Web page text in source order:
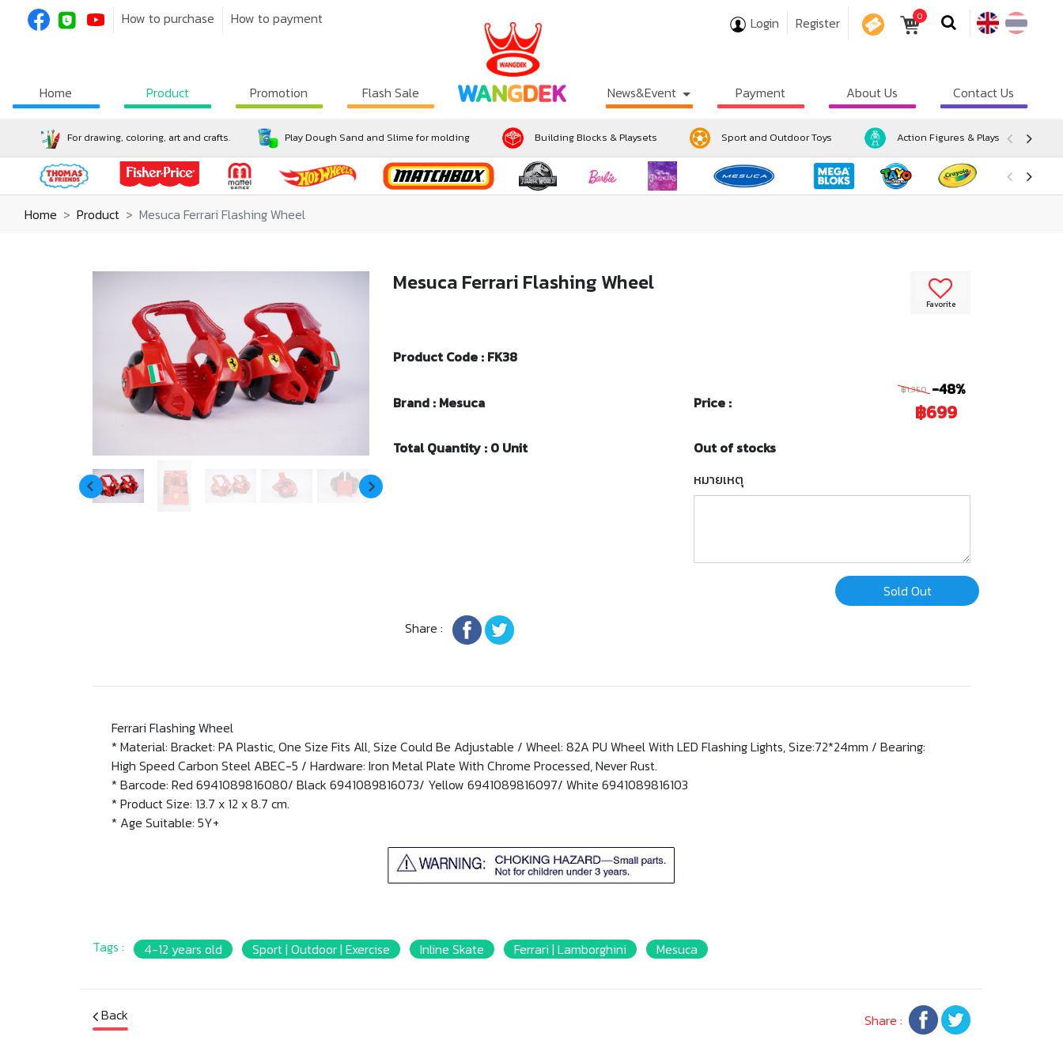
How to purchase How to payment Login Register 0
Home Product Promotion Flash Sale News&Event Payment About Us Contact Us
For drawing, coloring, art and crafts. Play Dough Sand and Slime for molding Building Blocks & Playsets Sport and Outdoor Toys Action Figures & Playsets
Home Product Mesuca Ferrari Flashing Wheel
Favorite
Mesuca Ferrari Flashing Wheel
Product Code : FK38
Brand : Mesuca Price :
฿1,350 -48%
฿699
Total Quantity : 0 Unit
Out of stocks
หมายเหตุ
Sold Out
Share :
Ferrari Flashing Wheel
* Material: Bracket: PA Plastic, One Size Fits All, Size Could Be Adjustable / Wheel: 82A PU Wheel With LED Flashing Lights, Size:72*24mm / Bearing:
High Speed Carbon Steel ABEC-5 / Hardware: Iron Metal Plate With Chrome Processed, Never Rust.
* Barcode: Red 6941089816080/ Black 6941089816073/ Yellow 6941089816097/ White 6941089816103
* Product Size: 13.7 x 12 x 8.7 cm.
* Age Suitable: 5Y+
Tags : 4-12 years old Sport | Outdoor | Exercise Inline Skate Ferrari | Lamborghini Mesuca
Back Share :